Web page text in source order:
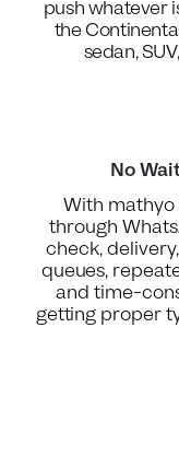
push whatever
the
sedan,
No
With mathyo
through
check,
queues,
and time-
getting proper